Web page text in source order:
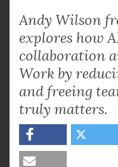
Andy Wilson
explores how
collaboration
Work by
and freeing
truly matters.